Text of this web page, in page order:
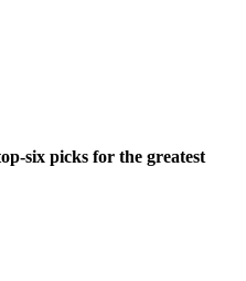
six picks for the greatest